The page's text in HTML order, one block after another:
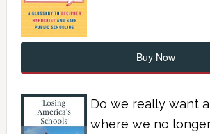
Buy Now
Do we really want
where we no